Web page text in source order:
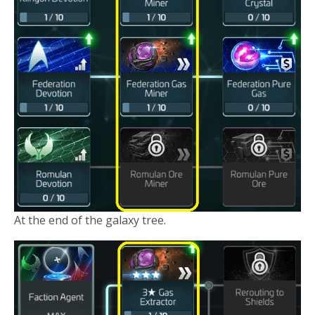
At the end of the galaxy tree.